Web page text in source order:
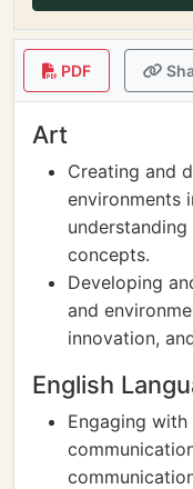
PDF
Art
Creating and
environments
concepts.
Developing
and
innovation,
English
Engaging